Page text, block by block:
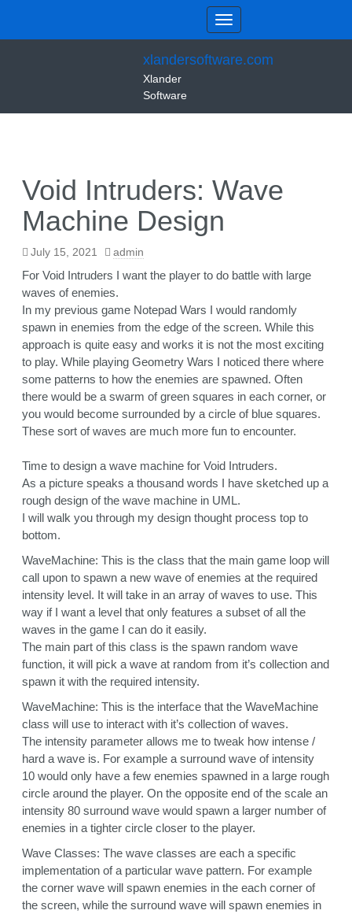
xlandersoftware.com
Xlander
Software
Void Intruders: Wave
Machine Design
July 15, 2021 admin
For Void Intruders I want the player to do battle with large
waves of enemies.
In my previous game Notepad Wars I would randomly
spawn in enemies from the edge of the screen. While this
approach is quite easy and works it is not the most exciting
to play. While playing Geometry Wars I noticed there where
some patterns to how the enemies are spawned. Often
there would be a swarm of green squares in each corner, or
you would become surrounded by a circle of blue squares.
These sort of waves are much more fun to encounter.
Time to design a wave machine for Void Intruders.
As a picture speaks a thousand words I have sketched up a
rough design of the wave machine in UML.
I will walk you through my design thought process top to
bottom.
WaveMachine: This is the class that the main game loop will
call upon to spawn a new wave of enemies at the required
intensity level. It will take in an array of waves to use. This
way if I want a level that only features a subset of all the
waves in the game I can do it easily.
The main part of this class is the spawn random wave
function, it will pick a wave at random from it’s collection and
spawn it with the required intensity.
WaveMachine: This is the interface that the WaveMachine
class will use to interact with it’s collection of waves.
The intensity parameter allows me to tweak how intense /
hard a wave is. For example a surround wave of intensity
10 would only have a few enemies spawned in a large rough
circle around the player. On the opposite end of the scale an
intensity 80 surround wave would spawn a larger number of
enemies in a tighter circle closer to the player.
Wave Classes: The wave classes are each a specific
implementation of a particular wave pattern. For example
the corner wave will spawn enemies in the each corner of
the screen, while the surround wave will spawn enemies in